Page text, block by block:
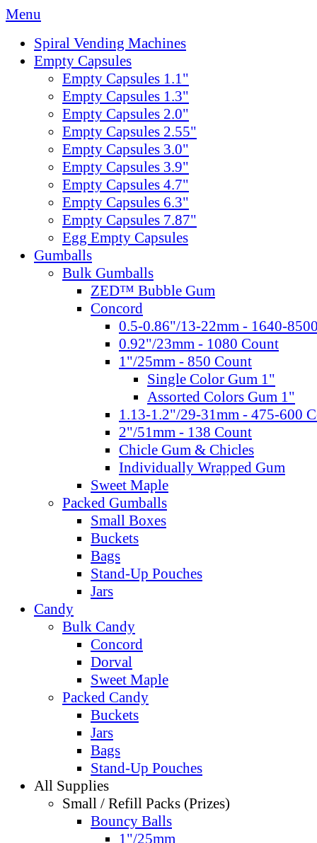
Menu
Spiral Vending Machines
Empty Capsules
Empty Capsules 1.1"
Empty Capsules 1.3"
Empty Capsules 2.0"
Empty Capsules 2.55"
Empty Capsules 3.0"
Empty Capsules 3.9"
Empty Capsules 4.7"
Empty Capsules 6.3"
Empty Capsules 7.87"
Egg Empty Capsules
Gumballs
Bulk Gumballs
ZED™ Bubble Gum
Concord
0.5-0.86"/13-22mm - 1640-
0.92"/23mm - 1080 Count
1"/25mm - 850 Count
Single Color Gum 1"
Assorted Colors Gum 1"
1.13-1.2"/29-31mm - 475-600
2"/51mm - 138 Count
Chicle Gum & Chicles
Individually Wrapped Gum
Sweet Maple
Packed Gumballs
Small Boxes
Buckets
Bags
Stand-Up Pouches
Jars
Candy
Bulk Candy
Concord
Dorval
Sweet Maple
Packed Candy
Buckets
Jars
Bags
Stand-Up Pouches
All Supplies
Small / Refill Packs (Prizes)
Bouncy Balls
1"/25mm